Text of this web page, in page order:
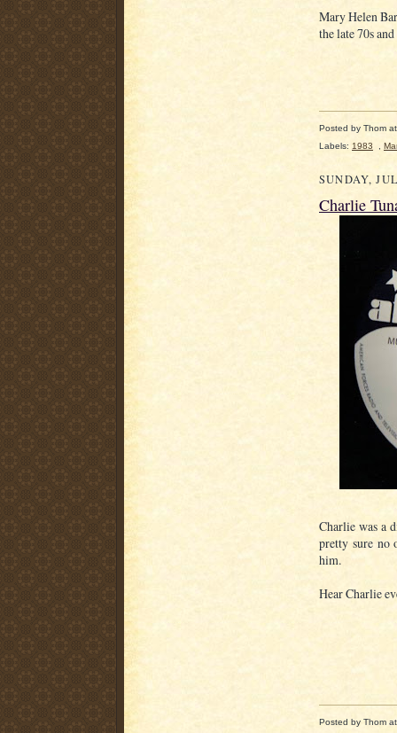
Mary Helen
the late 70s
Posted by Thom
Labels: 1983
SUNDAY,
Charlie
Charlie was a
pretty sure no
him.
Hear Charlie
Posted by Thom